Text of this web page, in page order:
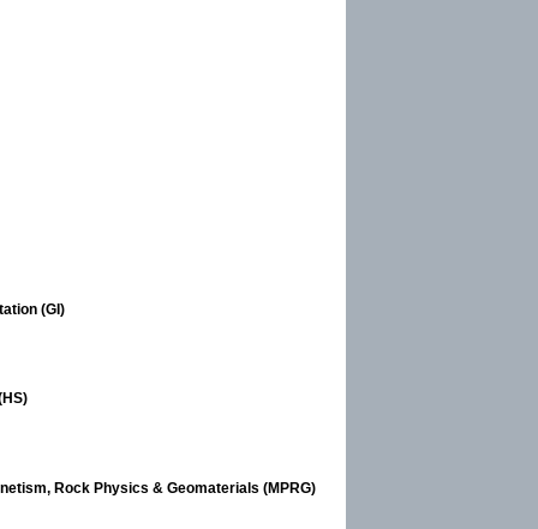
(GI)
Rock Physics & Geomaterials (MPRG)